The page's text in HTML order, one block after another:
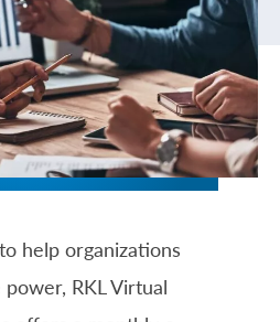
help organizations
RKL Virtual